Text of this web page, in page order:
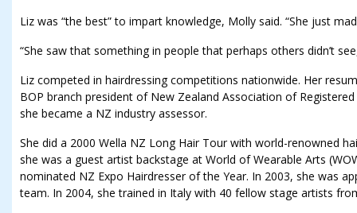
Liz was “the best” to impart knowledge, Molly said. “She just
“She saw that something in people that perhaps others didn’t
Liz competed in hairdressing competitions nationwide. Her
BOP branch president of New Zealand Association of
she became a NZ industry assessor.
She did a 2000 Wella NZ Long Hair Tour with world-renowned
she was a guest artist backstage at World of Wearable Arts
nominated NZ Expo Hairdresser of the Year. In 2003, she was
team. In 2004, she trained in Italy with 40 fellow stage artists